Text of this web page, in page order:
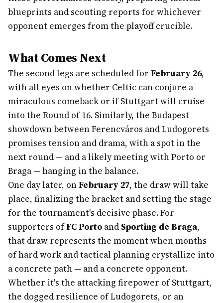
blueprints and scouting reports for whichever
opponent emerges from the playoff crucible.
What Comes Next
The second legs are scheduled for February 26,
with all eyes on whether Celtic can conjure a
miraculous comeback or if Stuttgart will cruise
into the Round of 16. Similarly, the Budapest
showdown between Ferencváros and Ludogorets
promises tension and drama, with a spot in the
next round — and a likely meeting with Porto or
Braga — hanging in the balance.
One day later, onFebruary 27, the draw will take
place, finalizing the bracket and setting the stage
for the tournament's decisive phase. For
supporters ofFC Porto and Sporting de Braga,
that draw represents the moment when months
of hard work and tactical planning crystallize into
a concrete path — and a concrete opponent.
Whether it's the attacking firepower of Stuttgart,
the dogged resilience of Ludogorets, or an